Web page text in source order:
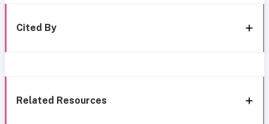
Cited By
Related Resources